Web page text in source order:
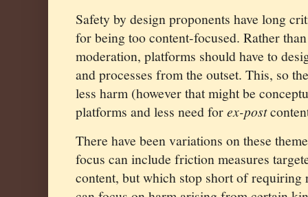
Safety by design proponents have long
for being too content-focused. Rather
moderation, platforms should have to
and processes from the outset. This, so
less harm (however that might be
platforms and less need forex-post
There have been variations on these
focus can include friction measures
content, but which stop short of requiring